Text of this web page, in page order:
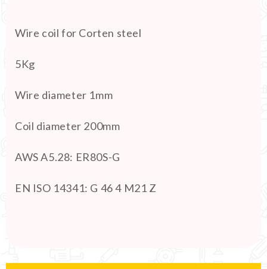
Wire coil for Corten steel
5Kg
Wire diameter 1mm
Coil diameter 200mm
AWS A5.28: ER80S-G
EN ISO 14341: G 46 4 M21 Z